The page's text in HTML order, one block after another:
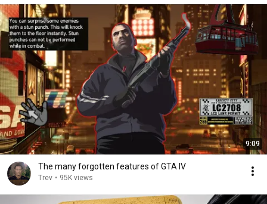
9:09
The many forgotten features of GTA IV
Trev • 95K views